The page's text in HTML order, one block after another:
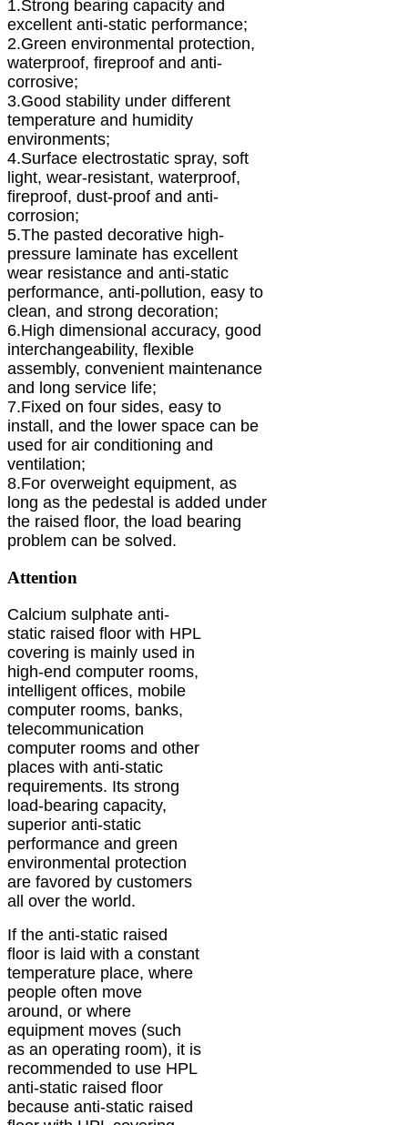
1.Strong bearing capacity and
excellent anti-static performance;
2.Green environmental protection,
waterproof, fireproof and anti-
corrosive;
3.Good stability under different
temperature and humidity
environments;
4.Surface electrostatic spray, soft
light, wear-resistant, waterproof,
fireproof, dust-proof and anti-
corrosion;
5.The pasted decorative high-
pressure laminate has excellent
wear resistance and anti-static
performance, anti-pollution, easy to
clean, and strong decoration;
6.High dimensional accuracy, good
interchangeability, flexible
assembly, convenient maintenance
and long service life;
7.Fixed on four sides, easy to
install, and the lower space can be
used for air conditioning and
ventilation;
8.For overweight equipment, as
long as the pedestal is added under
the raised floor, the load bearing
problem can be solved.
Attention
Calcium sulphate anti-
static raised floor with HPL
covering is mainly used in
high-end computer rooms,
intelligent offices, mobile
computer rooms, banks,
telecommunication
computer rooms and other
places with anti-static
requirements. Its strong
load-bearing capacity,
superior anti-static
performance and green
environmental protection
are favored by customers
all over the world.
If the anti-static raised
floor is laid with a constant
temperature place, where
people often move
around, or where
equipment moves (such
as an operating room), it is
recommended to use HPL
anti-static raised floor
because anti-static raised